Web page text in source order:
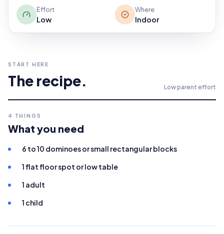
Effort
Low
Where
Indoor
START HERE
The recipe. Lowparent effort
4 THINGS
What you need
6 to 10 dominoes or small rectangular blocks
1 flat floor spot or low table
1 adult
1 child